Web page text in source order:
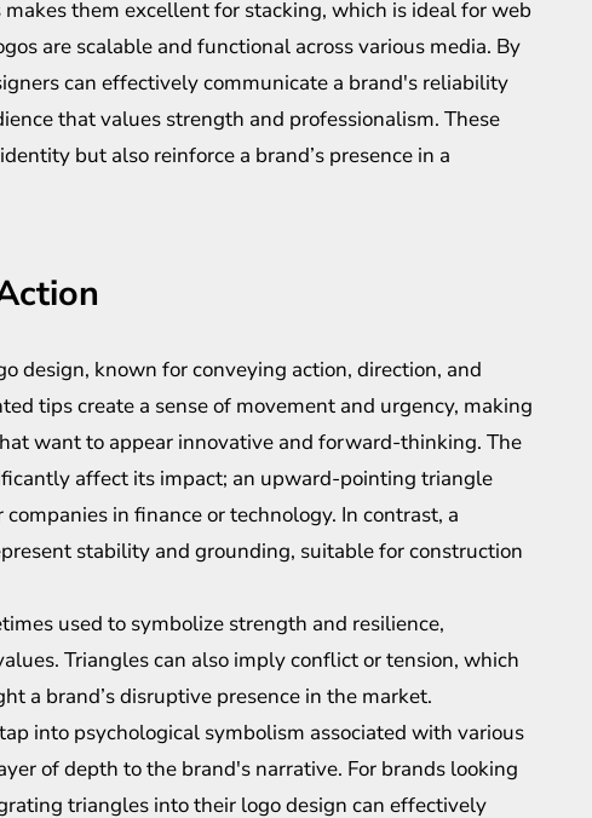
them excellent for stacking, which is ideal for web
are scalable and functional across various media. By
can effectively communicate a brand's reliability
that values strength and professionalism. These
but also reinforce a brand’s presence in a
design, known for conveying action, direction, and
tips create a sense of movement and urgency, making
want to appear innovative and forward-thinking. The
affect its impact; an upward-pointing triangle
in finance or technology. In contrast, a
stability and grounding, suitable for construction
used to symbolize strength and resilience,
Triangles can also imply conflict or tension, which
a brand’s disruptive presence in the market.
into psychological symbolism associated with various
of depth to the brand's narrative. For brands looking
triangles into their logo design can effectively